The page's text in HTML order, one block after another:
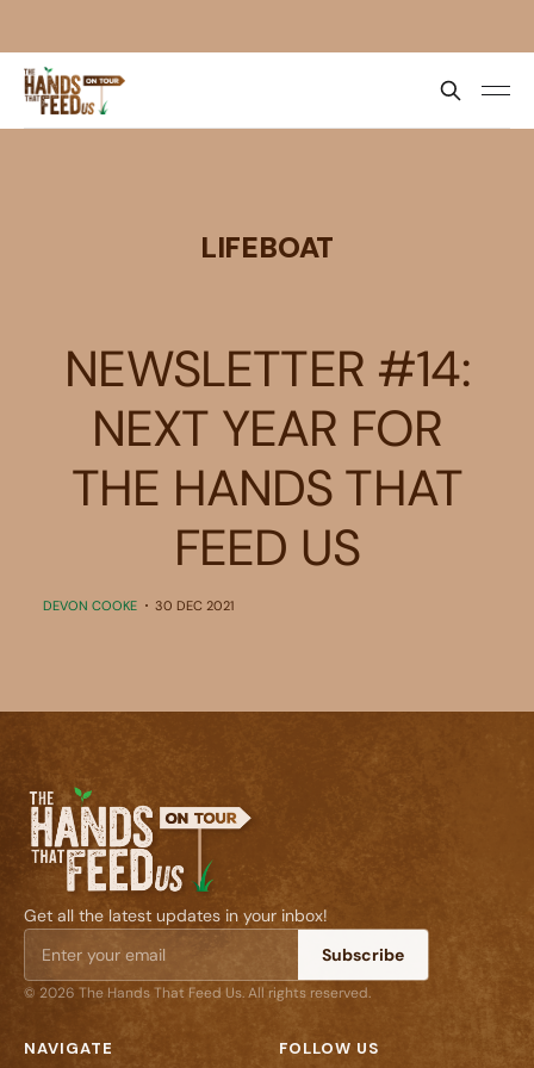
LIFEBOAT
NEWSLETTER #14:
NEXT YEAR FOR
THE HANDS THAT
FEED US
DEVON COOKE 30 DEC 2021
Get all the latest updates in your inbox!
Subscribe
© 2026 The Hands That Feed Us. All rights reserved.
NAVIGATE FOLLOW US